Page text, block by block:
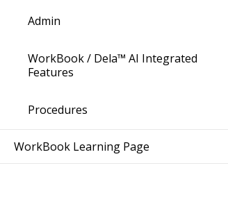
Admin
WorkBook / Dela™ AI Integrated
Features
Procedures
WorkBook Learning Page